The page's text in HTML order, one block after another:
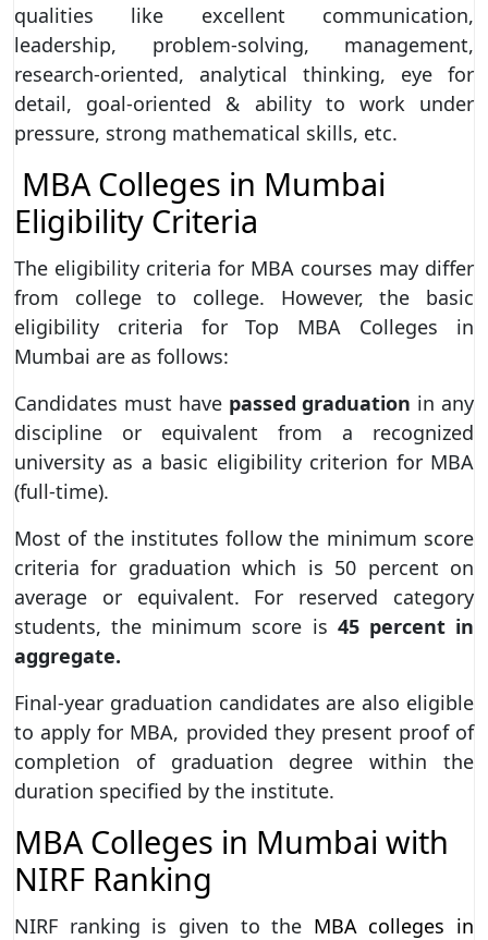
qualities like excellent communication,
leadership, problem-solving, management,
research-oriented, analytical thinking, eye for
detail, goal-oriented & ability to work under
pressure, strong mathematical skills, etc.
MBA Colleges in Mumbai
Eligibility Criteria
The eligibility criteria for MBA courses may differ
from college to college. However, the basic
eligibility criteria for Top MBA Colleges in
Mumbai are as follows:
Candidates must have passed graduation in any
discipline or equivalent from a recognized
university as a basic eligibility criterion for MBA
(full-time).
Most of the institutes follow the minimum score
criteria for graduation which is 50 percent on
average or equivalent. For reserved category
students, the minimum score is 45 percent in
aggregate.
Final-year graduation candidates are also eligible
to apply for MBA, provided they present proof of
completion of graduation degree within the
duration specified by the institute.
MBA Colleges in Mumbai with
NIRF Ranking
NIRF ranking is given to the MBA colleges in